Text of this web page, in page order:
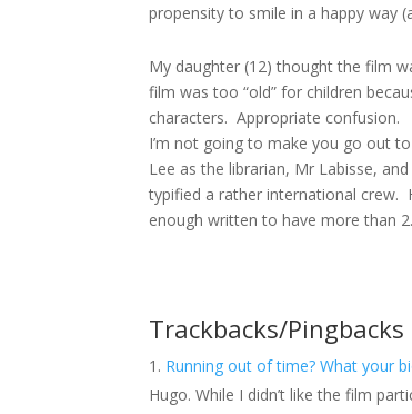
propensity to smile in a happy way
My daughter (12) thought the film
film was too “old” for children
characters. Appropriate confusion.
I’m not going to make you go out
Lee as the librarian, Mr Labisse,
typified a rather international
enough written to have more than
Trackbacks/Pingbacks
Running out of time? What your
Hugo. While I didn’t like the film